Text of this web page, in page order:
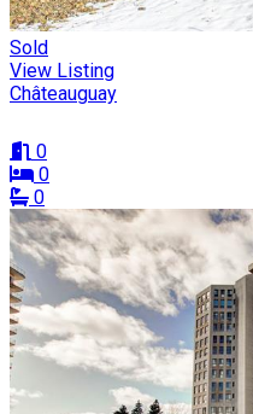
Sold
View Listing
Châteauguay
0
0
0